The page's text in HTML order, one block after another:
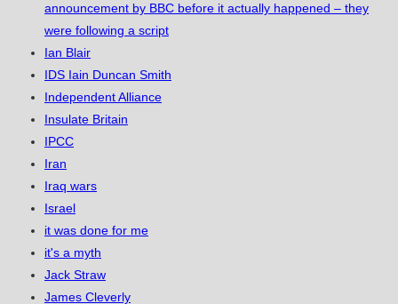
announcement by BBC before it actually happened – they
were following a script
Ian Blair
IDS Iain Duncan Smith
Independent Alliance
Insulate Britain
IPCC
Iran
Iraq wars
Israel
it was done for me
it's a myth
Jack Straw
James Cleverly